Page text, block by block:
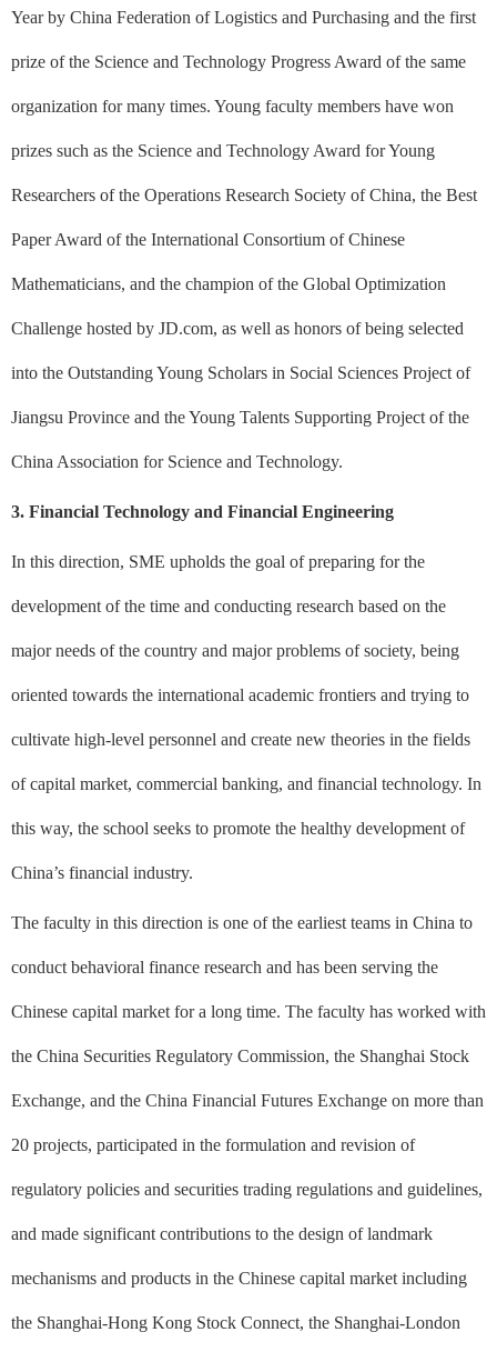
Year by China Federation of Logistics and Purchasing and the first
prize of the Science and Technology Progress Award of the same
organization for many times. Young faculty members have won
prizes such as the Science and Technology Award for Young
Researchers of the Operations Research Society of China, the Best
Paper Award of the International Consortium of Chinese
Mathematicians, and the champion of the Global Optimization
Challenge hosted by JD.com, as well as honors of being selected
into the Outstanding Young Scholars in Social Sciences Project of
Jiangsu Province and the Young Talents Supporting Project of the
China Association for Science and Technology.
3. Financial Technology and Financial Engineering
In this direction, SME upholds the goal of preparing for the
development of the time and conducting research based on the
major needs of the country and major problems of society, being
oriented towards the international academic frontiers and trying to
cultivate high-level personnel and create new theories in the fields
of capital market, commercial banking, and financial technology. In
this way, the school seeks to promote the healthy development of
China’s financial industry.
The faculty in this direction is one of the earliest teams in China to
conduct behavioral finance research and has been serving the
Chinese capital market for a long time. The faculty has worked with
the China Securities Regulatory Commission, the Shanghai Stock
Exchange, and the China Financial Futures Exchange on more than
20 projects, participated in the formulation and revision of
regulatory policies and securities trading regulations and guidelines,
and made significant contributions to the design of landmark
mechanisms and products in the Chinese capital market including
the Shanghai-Hong Kong Stock Connect, the Shanghai-London